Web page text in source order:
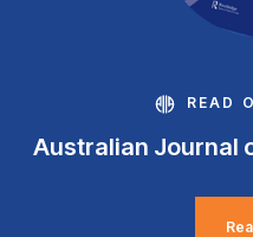
READ
Australian Journal